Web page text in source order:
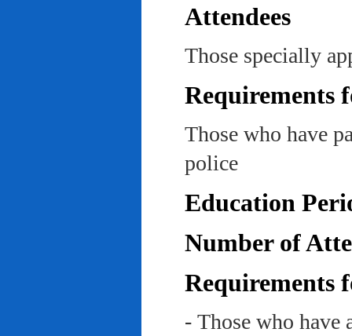
Attendees
Those specially
Requirements
Those who have
police
Education
Number of
Requirements
- Those who have